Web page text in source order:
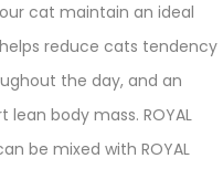
cat maintain an ideal
reduce cats tendency
the day, and an
body mass. ROYAL
can be mixed with ROYAL